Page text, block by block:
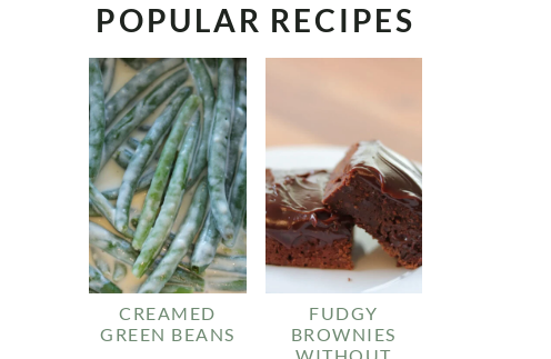
POPULAR RECIPES
CREAMED
GREEN BEANS
FUDGY
BROWNIES